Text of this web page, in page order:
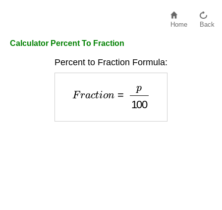
Home Back
Calculator Percent To Fraction
Percent to Fraction Formula:
100